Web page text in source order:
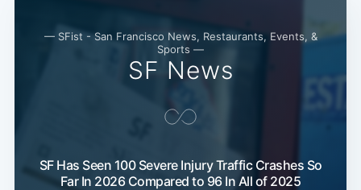
— SFist - San Francisco News, Restaurants, Events, &
Sports —
SF News
SF Has Seen 100 Severe Injury Traffic Crashes So
Far In 2026 Compared to 96 In All of 2025